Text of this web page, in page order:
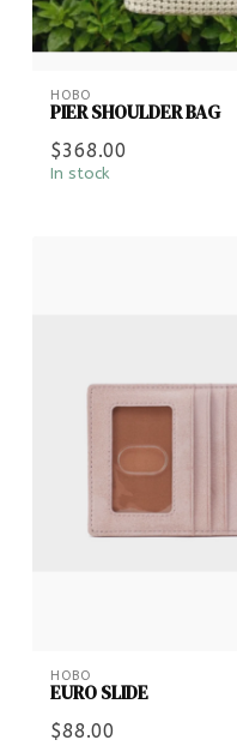
HOBO
PIER SHOULDER BAG
$368.00
In stock
HOBO
EURO SLIDE
$88.00